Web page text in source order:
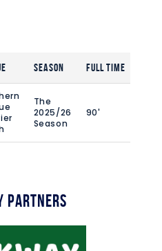
Season Full Time
The
2025/26
Season
90'
Partners